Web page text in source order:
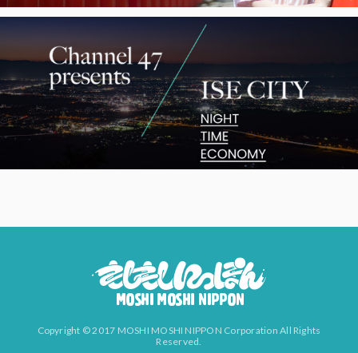
Copyright © 2017 MOSHI MOSHI NIPPON Corporation All Rights
Reserved.